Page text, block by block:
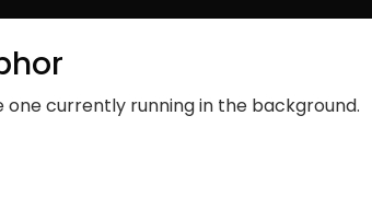
currently running in the background.